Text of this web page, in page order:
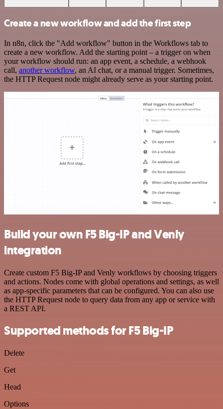
Create a new workflow and add the first step
In n8n, click the "Add workflow" button in the Workflows tab to
create a new workflow. Add the starting point – a trigger on when
your workflow should run: an app event, a schedule, a webhook
call, another workflow, an AI chat, or a manual trigger. Sometimes,
the HTTP Request node might already serve as your starting point.
Build your own F5 Big-IP and Venly
integration
Create custom F5 Big-IP and Venly workflows by choosing triggers
and actions. Nodes come with global operations and settings, as well
as app-specific parameters that can be configured. You can also use
the HTTP Request node to query data from any app or service with
a REST API.
Supported methods for F5 Big-IP
Delete
Get
Head
Options